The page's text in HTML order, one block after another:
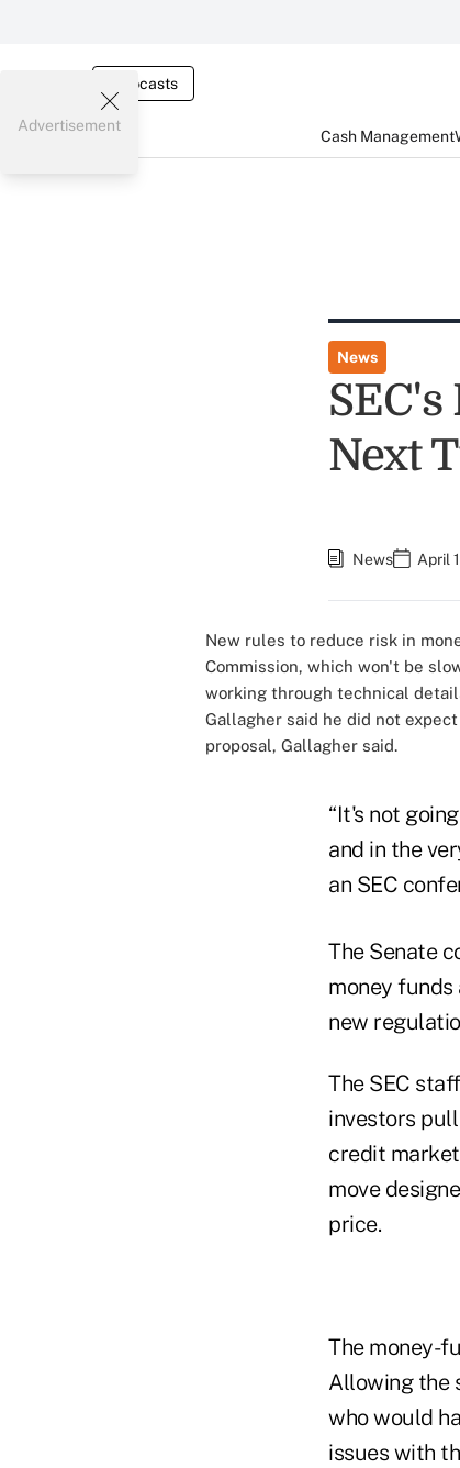
Webcasts
Cash Management
Advertisement
News
Next
News April
New rules to reduce risk in
Commission, which won't be
working through technical
Gallagher said he did not
proposal, Gallagher said.
“It's not
and in the
an SEC
The Senate
money funds
new
The SEC
investors
credit
move
price.
The money-
Allowing the
who would
issues with